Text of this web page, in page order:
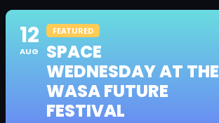
12
AUG
FEATURED
SPACE
WEDNESDAY AT THE
WASA FUTURE
FESTIVAL